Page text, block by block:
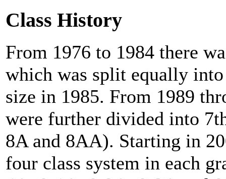
Class History
From 1976 to 1984 there
which was split equally
size in 1985. From 1989
were further divided into
8A and 8AA). Starting in
four class system in each